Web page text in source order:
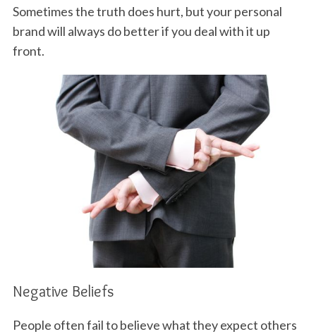
Sometimes the truth does hurt, but your personal
brand will always do better if you deal with it up
front.
Negative Beliefs
People often fail to believe what they expect others